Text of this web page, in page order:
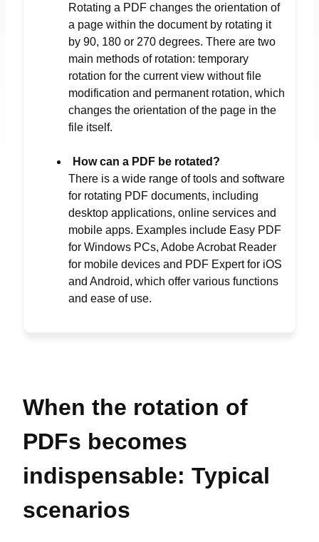
Rotating a PDF changes the orientation of
a page within the document by rotating it
by 90, 180 or 270 degrees. There are two
main methods of rotation: temporary
rotation for the current view without file
modification and permanent rotation, which
changes the orientation of the page in the
file itself.
How can a PDF be rotated?
There is a wide range of tools and software
for rotating PDF documents, including
desktop applications, online services and
mobile apps. Examples include Easy PDF
for Windows PCs, Adobe Acrobat Reader
for mobile devices and PDF Expert for iOS
and Android, which offer various functions
and ease of use.
When the rotation of
PDFs becomes
indispensable: Typical
scenarios